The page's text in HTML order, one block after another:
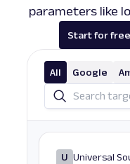
parameters like
Start for free
All Google
U Universal